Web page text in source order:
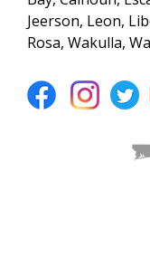
Jefferson, Leon,
Rosa, Wakulla,